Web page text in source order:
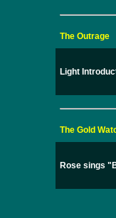
The Outrage
Light
The Gold
Rose sings